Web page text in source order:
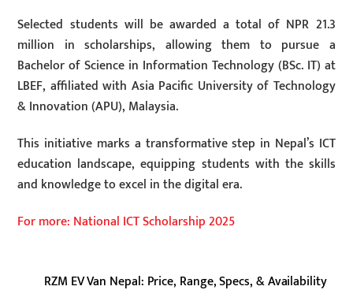
Selected students will be awarded a total of NPR 21.3
million in scholarships, allowing them to pursue a
Bachelor of Science in Information Technology (BSc. IT) at
LBEF, affiliated with Asia Pacific University of Technology
& Innovation (APU), Malaysia.
This initiative marks a transformative step in Nepal’s ICT
education landscape, equipping students with the skills
and knowledge to excel in the digital era.
For more: National ICT Scholarship 2025
RZM EV Van Nepal: Price, Range, Specs, & Availability